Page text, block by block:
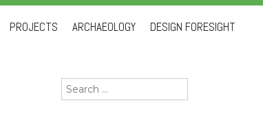
PROJECTS ARCHAEOLOGY DESIGN FORESIGHT
Search
for: